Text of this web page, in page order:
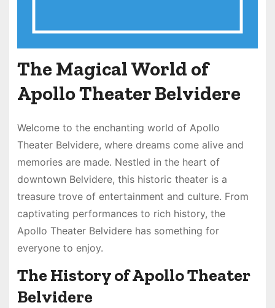
The Magical World of
Apollo Theater Belvidere
Welcome to the enchanting world of Apollo
Theater Belvidere, where dreams come alive and
memories are made. Nestled in the heart of
downtown Belvidere, this historic theater is a
treasure trove of entertainment and culture. From
captivating performances to rich history, the
Apollo Theater Belvidere has something for
everyone to enjoy.
The History of Apollo Theater
Belvidere